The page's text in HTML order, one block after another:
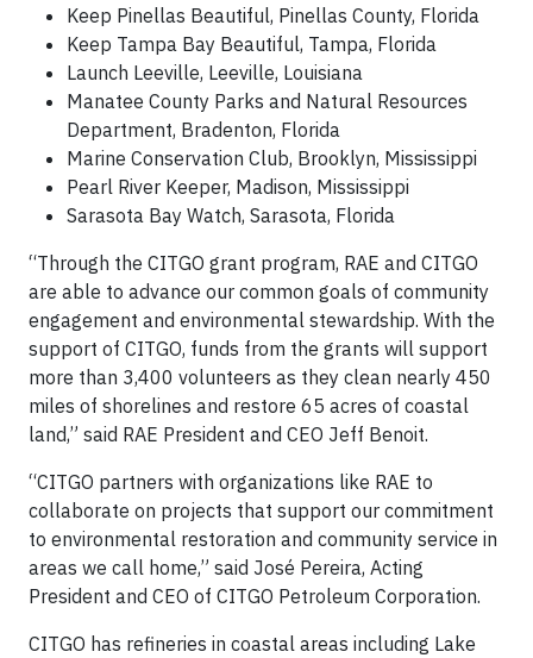
Keep Pinellas Beautiful, Pinellas County, Florida
Keep Tampa Bay Beautiful, Tampa, Florida
Launch Leeville, Leeville, Louisiana
Manatee County Parks and Natural Resources
Department, Bradenton, Florida
Marine Conservation Club, Brooklyn, Mississippi
Pearl River Keeper, Madison, Mississippi
Sarasota Bay Watch, Sarasota, Florida
“Through the CITGO grant program, RAE and CITGO
are able to advance our common goals of community
engagement and environmental stewardship. With the
support of CITGO, funds from the grants will support
more than 3,400 volunteers as they clean nearly 450
miles of shorelines and restore 65 acres of coastal
land,” said RAE President and CEO Jeff Benoit.
“CITGO partners with organizations like RAE to
collaborate on projects that support our commitment
to environmental restoration and community service in
areas we call home,” said José Pereira, Acting
President and CEO of CITGO Petroleum Corporation.
CITGO has refineries in coastal areas including Lake